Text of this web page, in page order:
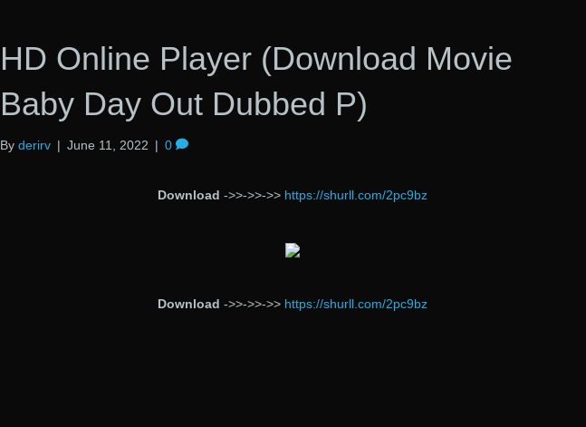
HD Online Player (Download Movie
Baby Day Out Dubbed P)
By derirv | June 11, 2022 | 0
Download ->>->>->> https://shurll.com/2pc9bz
Download ->>->>->> https://shurll.com/2pc9bz